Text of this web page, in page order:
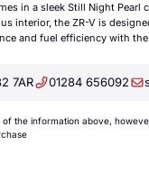
in a sleek Still Night
interior, the ZR-V is
and fuel efficiency with
7AR 01284 656092
the information above,